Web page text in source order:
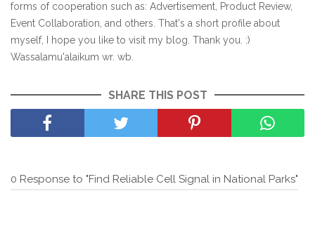
forms of cooperation such as: Advertisement, Product Review,
Event Collaboration, and others. That's a short profile about
myself, I hope you like to visit my blog. Thank you. :)
Wassalamu'alaikum wr. wb.
SHARE THIS POST
0 Response to "Find Reliable Cell Signal in National Parks"